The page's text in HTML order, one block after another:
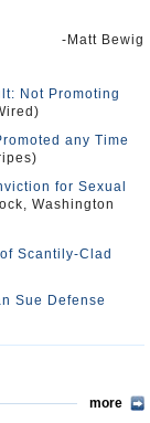
-Matt Bewig
Not Promoting
any Time
for Sexual
Washington
Scantily-Clad
Sue Defense
more